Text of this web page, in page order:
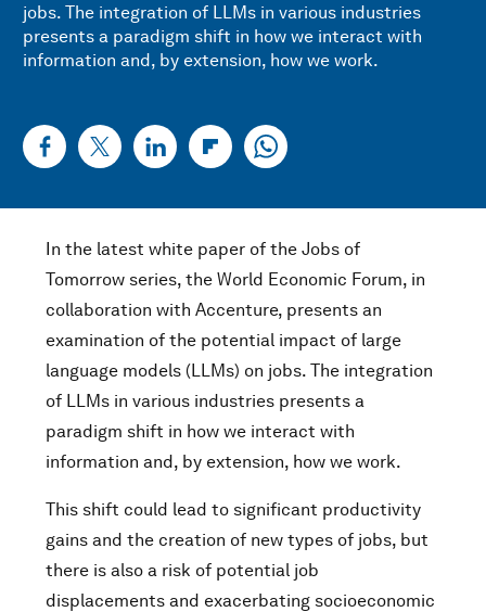
jobs. The integration of LLMs in various industries
presents a paradigm shift in how we interact with
information and, by extension, how we work.
In the latest white paper of the Jobs of
Tomorrow series, the World Economic Forum, in
collaboration with Accenture, presents an
examination of the potential impact of large
language models (LLMs) on jobs. The integration
of LLMs in various industries presents a
paradigm shift in how we interact with
information and, by extension, how we work.
This shift could lead to significant productivity
gains and the creation of new types of jobs, but
there is also a risk of potential job
displacements and exacerbating socioeconomic